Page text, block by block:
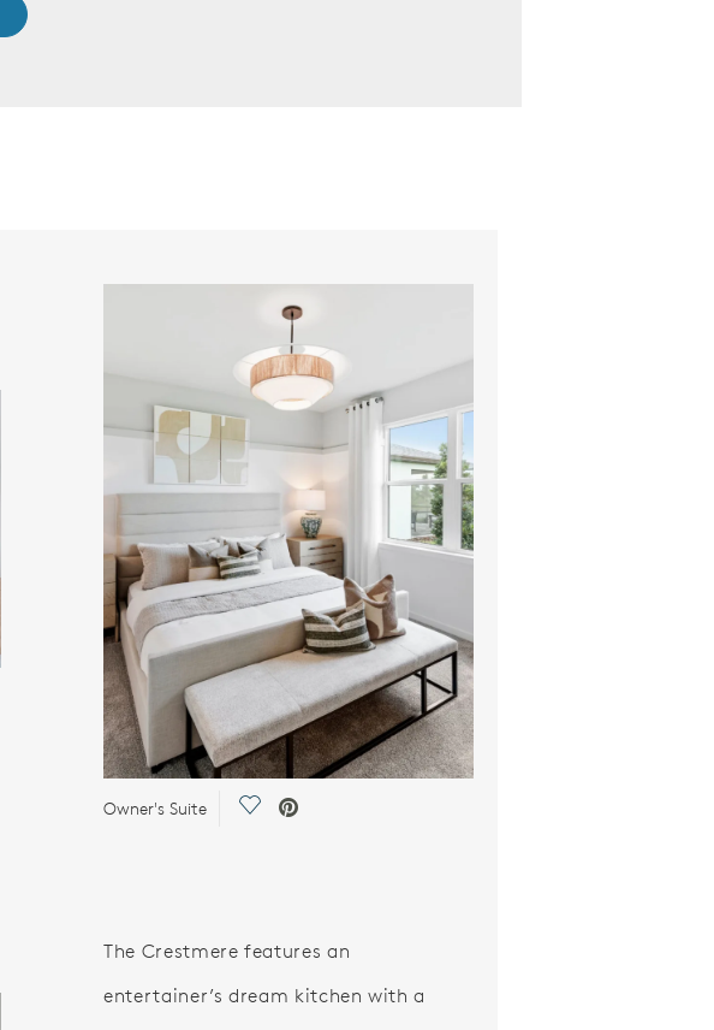
Owner's Suite Save Video.
The Crestmere features an
entertainer’s dream kitchen with a